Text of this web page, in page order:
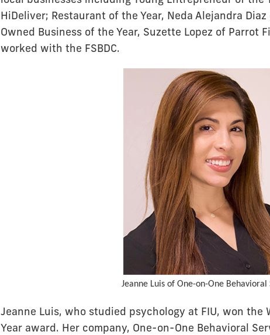
HiDeliver; Restaurant of the Year, Neda Alejandra
Owned Business of the Year, Suzette Lopez of Parrot
worked with the FSBDC.
Jeanne Luis of One-on-One Behavioral
Jeanne Luis, who studied psychology at FIU, won the
Year award. Her company, One-on-One Behavioral